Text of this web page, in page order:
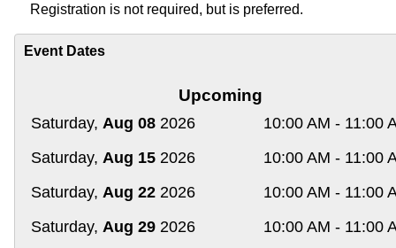
Registration is not required, but is preferred.
Event Dates
Upcoming
Saturday, Aug 08 2026
10:00 AM - 11:00
Saturday, Aug 15 2026
10:00 AM - 11:00
Saturday, Aug 22 2026
10:00 AM - 11:00
Saturday, Aug 29 2026 10:00 AM - 11:00